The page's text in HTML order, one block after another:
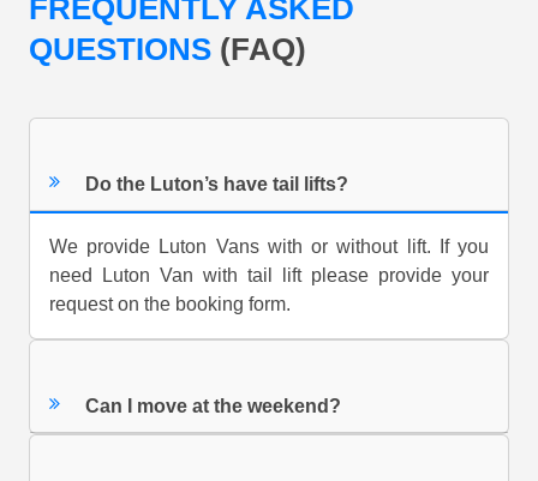
FREQUENTLY ASKED
QUESTIONS (FAQ)
Do the Luton’s have tail lifts?
We provide Luton Vans with or without lift. If you
need Luton Van with tail lift please provide your
request on the booking form.
Can I move at the weekend?